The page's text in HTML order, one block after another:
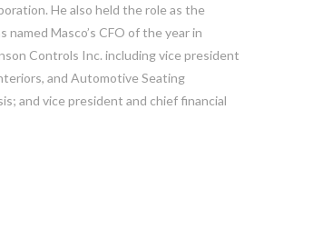
He also held the role as the
Masco’s CFO of the year in
Controls Inc. including vice president
and Automotive Seating
and vice president and chief financial